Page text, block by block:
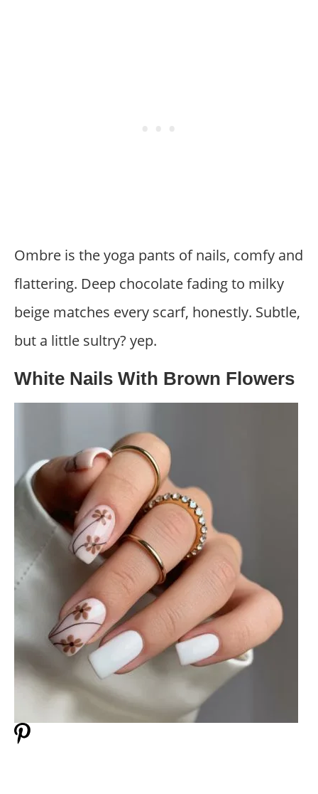
Ombre is the yoga pants of nails, comfy and
flattering. Deep chocolate fading to milky
beige matches every scarf, honestly. Subtle,
but a little sultry? yep.
White Nails With Brown Flowers